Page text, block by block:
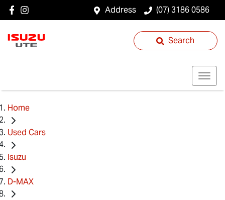
Address (07) 3186 0586
Search
Home
Used Cars
Isuzu
D-MAX